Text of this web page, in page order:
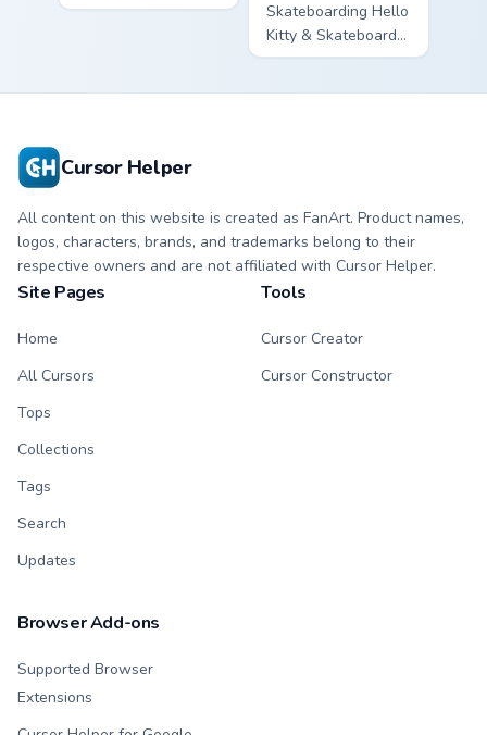
cursor - cute
Skateboarding Hello
Kitty & Skateboard
Cursor - skate Kitty
Cursor Helper
All content on this website is created as FanArt. Product names,
logos, characters, brands, and trademarks belong to their
respective owners and are not affiliated with Cursor Helper.
Site Pages
Home
All Cursors
Tops
Collections
Tags
Search
Updates
Tools
Cursor Creator
Cursor Constructor
Browser Add-ons
Supported Browser
Extensions